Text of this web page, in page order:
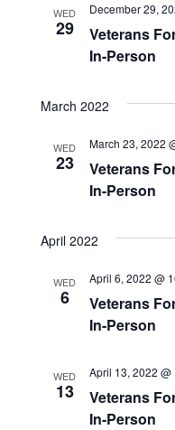
WED
29
Veterans
In-Person
December 29,
March 2022
WED
23
Veterans
In-Person
March 23, 2022
April 2022
WED
6
Veterans
In-Person
April 6, 2022 @
WED
13
Veterans
In-Person
April 13, 2022 @